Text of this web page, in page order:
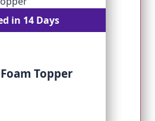
in 14 Days
Topper